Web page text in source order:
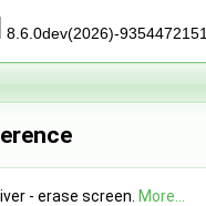
8.6.0dev(2026)-9354472151
- erase screen. More...